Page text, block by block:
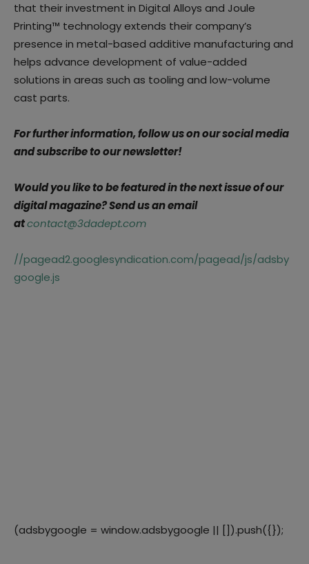
that their investment in Digital Alloys and Joule
Printing™ technology extends their company’s
presence in metal-based additive manufacturing and
helps advance development of value-added
solutions in areas such as tooling and low-volume
cast parts.
For further information, follow us on our social media
and subscribe to our newsletter!
Would you like to be featured in the next issue of our
digital magazine? Send us an email
atcontact@3dadept.com
//pagead2.googlesyndication.com/pagead/js/adsby
google.js
(adsbygoogle = window.adsbygoogle || []).push({});